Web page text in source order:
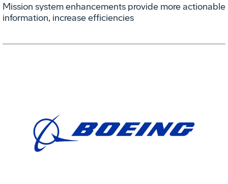
Mission system enhancements provide more actionable
information, increase efficiencies